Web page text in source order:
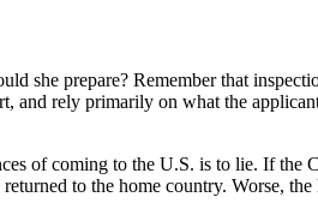
prepare? Remember that
and rely primarily on what the
of coming to the U.S. is to lie. If
to the home country. Worse,